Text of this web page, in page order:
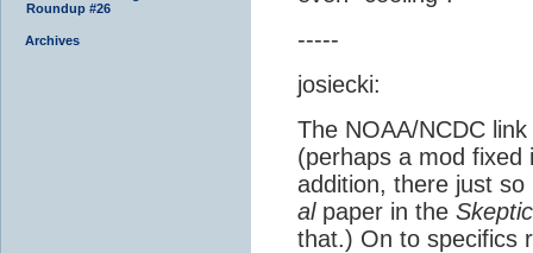
Roundup #26
Archives
-----
josiecki:
The NOAA/NCDC
(perhaps a mod
addition, there just
alpaper in the
that.) On to specifics